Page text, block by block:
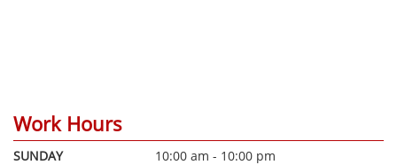
Work Hours
SUNDAY
10:00 am - 10:00 pm